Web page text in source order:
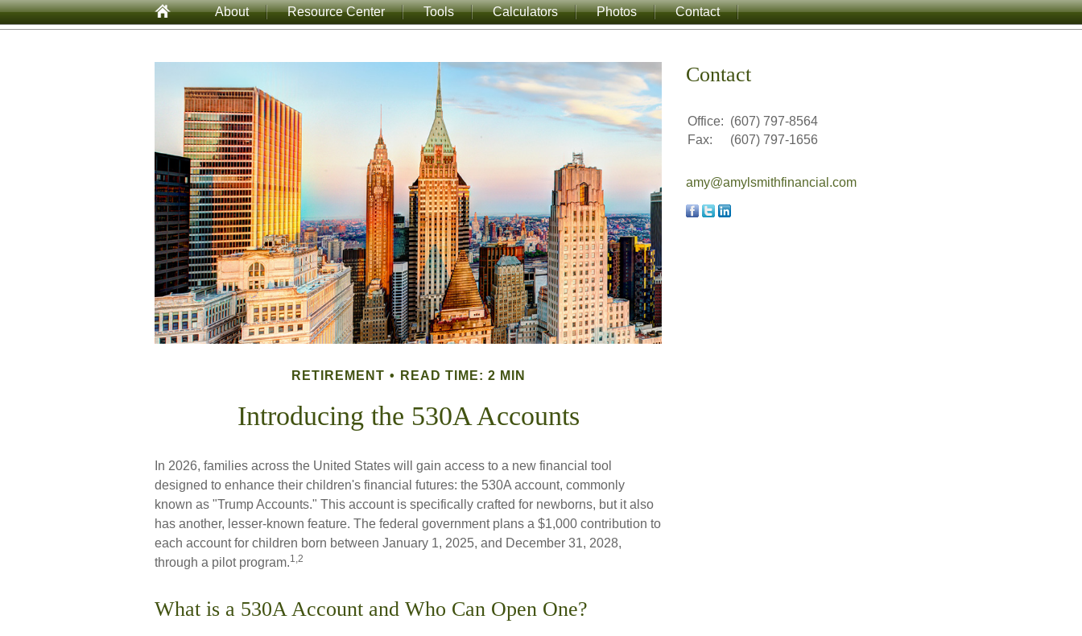
About Resource Center Tools Calculators Photos Contact
RETIREMENT READ TIME: 2 MIN
Introducing the 530A Accounts
In 2026, families across the United States will gain access to a new financial tool
designed to enhance their children's financial futures: the 530A account, commonly
known as "Trump Accounts." This account is specifically crafted for newborns, but it also
has another, lesser-known feature. The federal government plans a $1,000 contribution to
each account for children born between January 1, 2025, and December 31, 2028,
through a pilot program.1,2
What is a 530A Account and Who Can Open One?
Contact
Office: (607) 797-8564
Fax:
(607) 797-1656
amy@amylsmithfinancial.com